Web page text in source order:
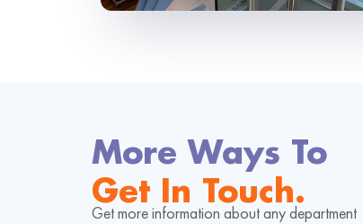
More Ways To
Get In Touch.
Get more information about any department